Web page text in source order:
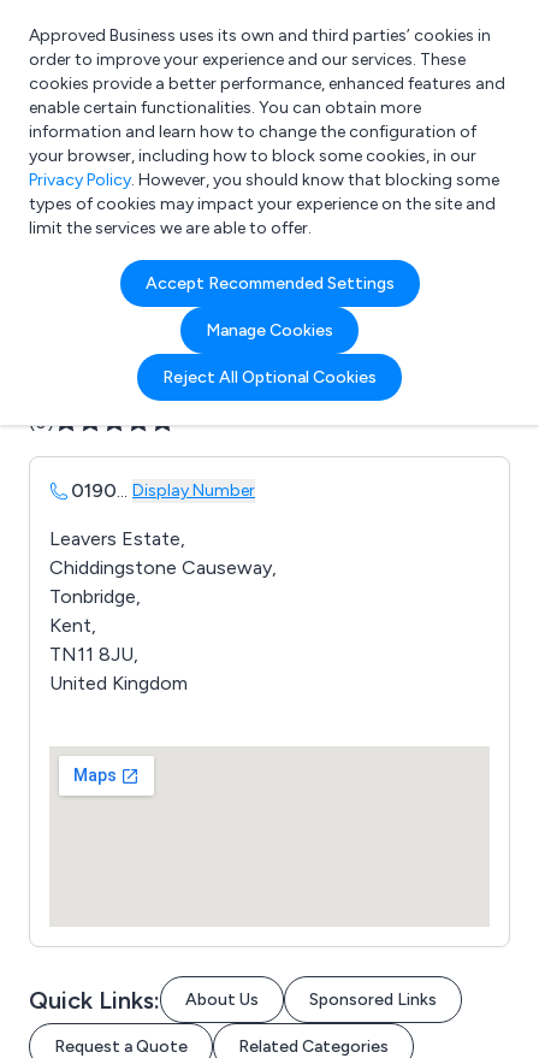
What are you looking for?
e.g. Freelance Accountant
Approved Business uses its own and third parties’ cookies in
order to improve your experience and our services. These
cookies provide a better performance, enhanced features and
enable certain functionalities. You can obtain more
information and learn how to change the configuration of
your browser, including how to block some cookies, in our
Privacy Policy. However, you should know that blocking some
types of cookies may impact your experience on the site and
limit the services we are able to offer.
Accept Recommended Settings
Manage Cookies
Reject All Optional Cookies
Company details for:
AZTEC MOULDINGS
Submit review Submit press release
(0)
0190... Display Number
Leavers Estate,
Chiddingstone Causeway,
Tonbridge,
Kent,
TN11 8JU,
United Kingdom
Quick Links: About Us Sponsored Links
Request a Quote Related Categories